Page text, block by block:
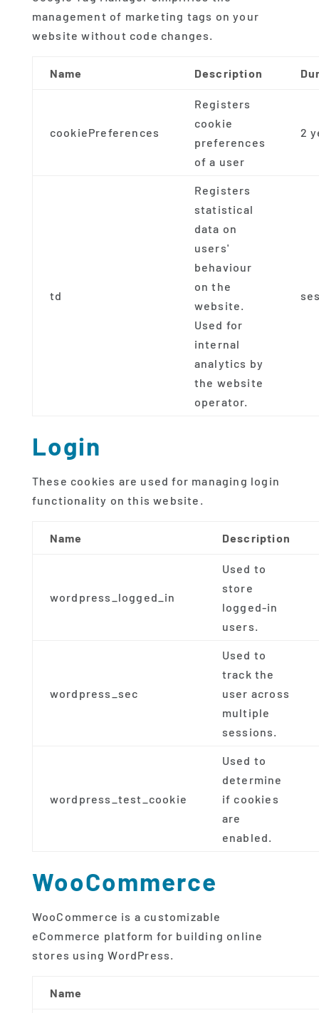
management of marketing tags on your
website without code changes.
Name Description
cookiePreferences
Registers
cookie
preferences
of a user
2
td
Registers
statistical
data on
users'
behaviour
on the
website.
Used for
internal
analytics by
the website
operator.
Login
These cookies are used for managing login
functionality on this website.
Name Description
wordpress_logged_in
Used to
store
logged-in
users.
wordpress_sec
Used to
track the
user across
multiple
sessions.
wordpress_test_cookie
Used to
determine
if cookies
are
enabled.
WooCommerce
WooCommerce is a customizable
eCommerce platform for building online
stores using WordPress.
Name